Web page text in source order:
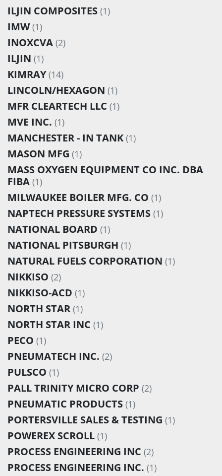
ILJIN COMPOSITES (1)
IMW(1)
INOXCVA (2)
ILJIN (1)
KIMRAY(14)
LINCOLN/HEXAGON (1)
MFR CLEARTECH LLC (1)
MVE INC. (1)
MANCHESTER - IN TANK (1)
MASON MFG (1)
MASS OXYGEN EQUIPMENT CO INC. DBA
FIBA (1)
MILWAUKEE BOILER MFG. CO (1)
NAPTECH PRESSURE SYSTEMS (1)
NATIONAL BOARD (1)
NATIONAL PITSBURGH (1)
NATURAL FUELS CORPORATION (1)
NIKKISO (2)
NIKKISO-ACD (1)
NORTH STAR (1)
NORTH STAR INC (1)
PECO (1)
PNEUMATECH INC. (2)
PULSCO (1)
PALL TRINITY MICRO CORP (2)
PNEUMATIC PRODUCTS (1)
PORTERSVILLE SALES & TESTING (1)
POWEREX SCROLL (1)
PROCESS ENGINEERING INC (2)
PROCESS ENGINEERING INC. (1)